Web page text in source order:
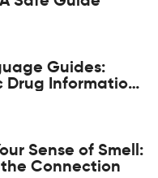
Guides:
Drug Information
Sense of Smell:
Connection